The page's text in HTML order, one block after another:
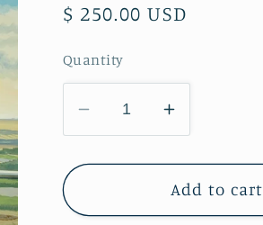
Regular
$ 250.00 USD
Quantity
Decrease
quantity
for
707-
Increase
quantity
for
Braniff
707-
Add to cart